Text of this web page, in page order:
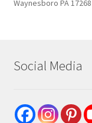
Waynesboro PA 17268
Social Media